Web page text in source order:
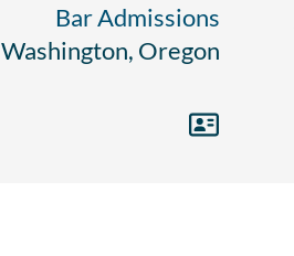
Bar Admissions
Washington, Oregon